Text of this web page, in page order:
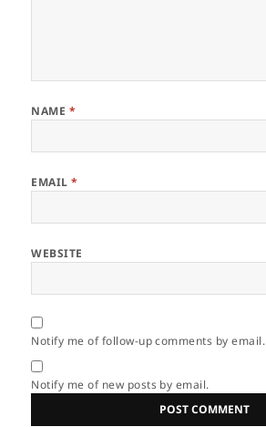
NAME *
EMAIL*
WEBSITE
Notify me of follow-up comments by email.
Notify me of new posts by email.